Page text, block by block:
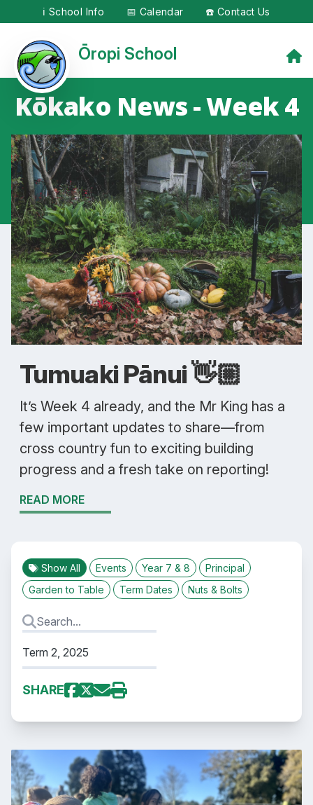
ℹ️ School Info 📅 Calendar ☎️ Contact Us
Ōropi School
Kōkako News - Week 4
Tumuaki Pānui 👋🏼
It’s Week 4 already, and the Mr King has a
few important updates to share—from
cross country fun to exciting building
progress and a fresh take on reporting!
READ MORE
Show All Events Year 7 & 8
Principal
Garden to Table
Term Dates Nuts & Bolts
Term 2, 2025
SHARE